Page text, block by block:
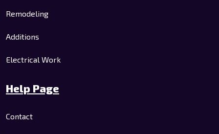
Remodeling
Additions
Electrical Work
Help Page
Contact